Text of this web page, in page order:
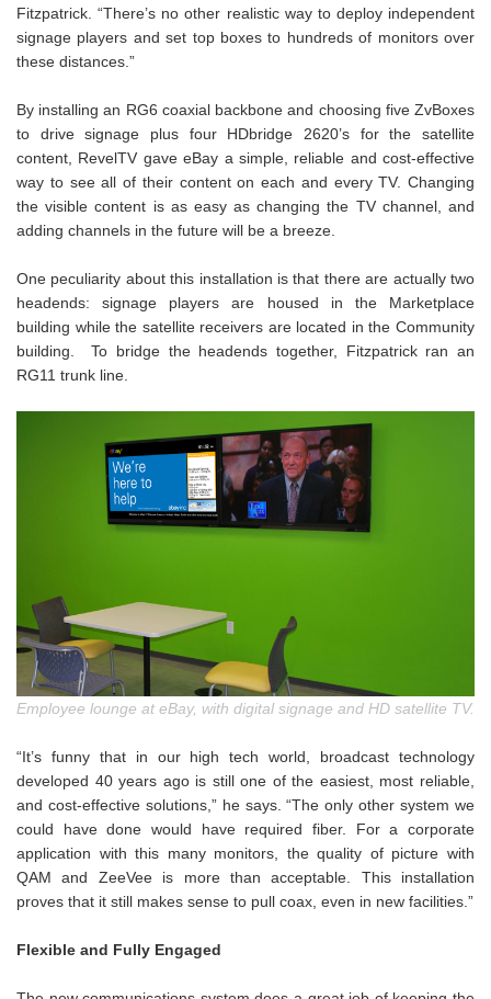
Fitzpatrick. “There’s no other realistic way to deploy independent
signage players and set top boxes to hundreds of monitors over
these distances.”
By installing an RG6 coaxial backbone and choosing five ZvBoxes
to drive signage plus four HDbridge 2620’s for the satellite
content, RevelTV gave eBay a simple, reliable and cost-effective
way to see all of their content on each and every TV. Changing
the visible content is as easy as changing the TV channel, and
adding channels in the future will be a breeze.
One peculiarity about this installation is that there are actually two
headends: signage players are housed in the Marketplace
building while the satellite receivers are located in the Community
building. To bridge the headends together, Fitzpatrick ran an
RG11 trunk line.
Employee lounge at eBay, with digital signage and HD satellite TV.
“It’s funny that in our high tech world, broadcast technology
developed 40 years ago is still one of the easiest, most reliable,
and cost-effective solutions,” he says. “The only other system we
could have done would have required fiber. For a corporate
application with this many monitors, the quality of picture with
QAM and ZeeVee is more than acceptable. This installation
proves that it still makes sense to pull coax, even in new facilities.”
Flexible and Fully Engaged